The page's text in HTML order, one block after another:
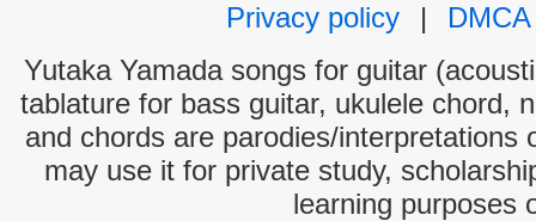
Privacy policy
|
DMCA
Yutaka Yamada songs for guitar
tablature for bass guitar, ukulele chord,
and chords are parodies/interpretations
may use it for private study,
learning purposes